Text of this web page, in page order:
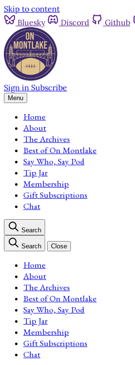
Skip to content
Bluesky
Discord Github
Sign in Subscribe
Menu
Home
About
The Archives
Best of On Montlake
Say Who, Say Pod
Tip Jar
Membership
Gift Subscriptions
Chat
Search
Search Close
Home
About
The Archives
Best of On Montlake
Say Who, Say Pod
Tip Jar
Membership
Gift Subscriptions
Chat